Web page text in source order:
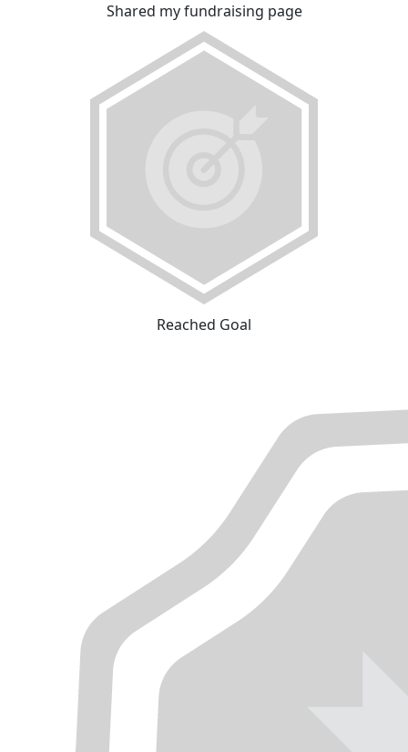
Shared my fundraising page
Reached Goal